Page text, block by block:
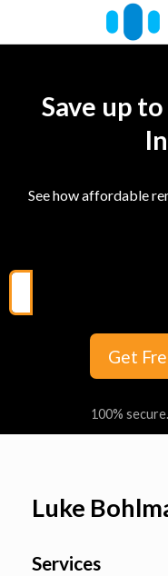
Save up
See how affordable
Get
100%
Luke
Services